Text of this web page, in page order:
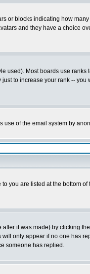
or blocks indicating how
and they have a choice
used). Most boards use
to increase your rank -- you
use of the email system by
you are listed at the bottom
it was made) by clicking the
only appear if no one has
someone has replied.